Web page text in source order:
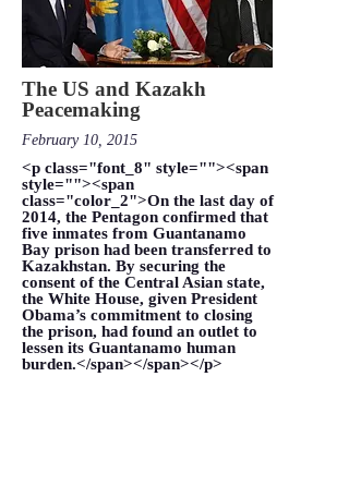
The US and Kazakh
Peacemaking
February 10, 2015
<p class="font_8" style=""><span
style=""><span
class="color_2">On the last day of
2014, the Pentagon confirmed that
five inmates from Guantanamo
Bay prison had been transferred to
Kazakhstan. By securing the
consent of the Central Asian state,
the White House, given President
Obama’s commitment to closing
the prison, had found an outlet to
lessen its Guantanamo human
burden.</span></span></p>